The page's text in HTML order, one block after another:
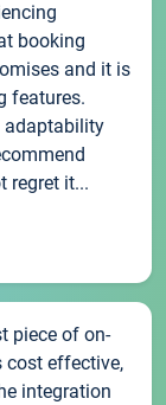
booking
and it is
features.
adaptability
regret it...
piece of on-
cost effective,
integration